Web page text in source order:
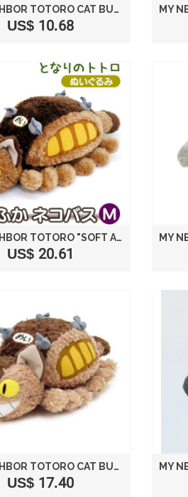
MY NEIGHBOR TOTORO CAT BUS PLUSH STUFFED SIZE S /STUDIO GHIBLI
US$ 10.68
MY NEIGHBOR TOTORO "SOFT AND FLUFFY CAT BUS" STUFFED M SIZE (26.5CM) BROWN
US$ 20.61
MY NEIGHBOR TOTORO CAT BUS PLUSH STUFFED SIZE M /STUDIO GHIBLI
US$ 17.40